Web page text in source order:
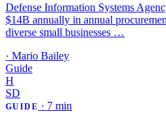
Defense Information Systems
$14B annually in annual
diverse small businesses …
· Mario Bailey
Guide
H
SD
GUIDE · 7 min